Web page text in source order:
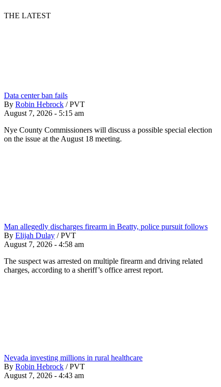
THE LATEST
Data center ban fails
By Robin Hebrock / PVT
August 7, 2026 - 5:15 am
Nye County Commissioners will discuss a possible special election
on the issue at the August 18 meeting.
Man allegedly discharges firearm in Beatty, police pursuit follows
By Elijah Dulay / PVT
August 7, 2026 - 4:58 am
The suspect was arrested on multiple firearm and driving related
charges, according to a sheriff’s office arrest report.
Nevada investing millions in rural healthcare
By Robin Hebrock / PVT
August 7, 2026 - 4:43 am